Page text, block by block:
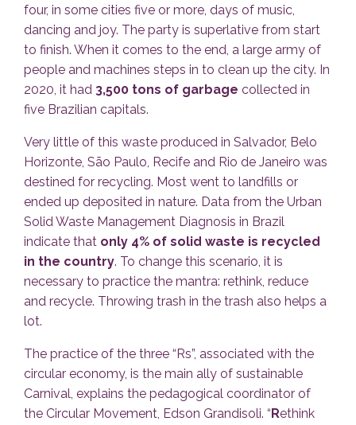
four, in some cities five or more, days of music,
dancing and joy. The party is superlative from start
to finish. When it comes to the end, a large army of
people and machines steps in to clean up the city. In
2020, it had 3,500 tons of garbage collected in
five Brazilian capitals.
Very little of this waste produced in Salvador, Belo
Horizonte, São Paulo, Recife and Rio de Janeiro was
destined for recycling. Most went to landfills or
ended up deposited in nature. Data from the Urban
Solid Waste Management Diagnosis in Brazil
indicate that only 4% of solid waste is recycled
in the country. To change this scenario, it is
necessary to practice the mantra: rethink, reduce
and recycle. Throwing trash in the trash also helps a
lot.
The practice of the three “Rs”, associated with the
circular economy, is the main ally of sustainable
Carnival, explains the pedagogical coordinator of
the Circular Movement, Edson Grandisoli. “Rethink